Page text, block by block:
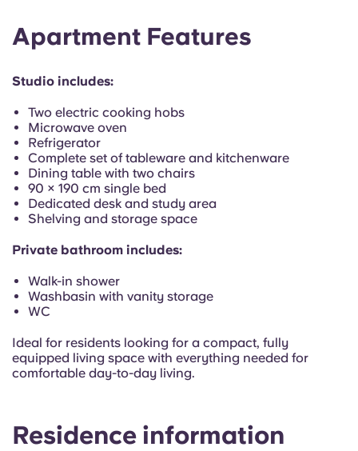
Residence information
Apartment Features
Studio includes:
Two electric cooking hobs
Microwave oven
Refrigerator
Complete set of tableware and kitchenware
Dining table with two chairs
90 × 190 cm single bed
Dedicated desk and study area
Shelving and storage space
Private bathroom includes:
Walk-in shower
Washbasin with vanity storage
WC
Ideal for residents looking for a compact, fully
equipped living space with everything needed for
comfortable day-to-day living.